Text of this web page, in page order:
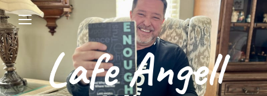
Open menu
Lafe Angell